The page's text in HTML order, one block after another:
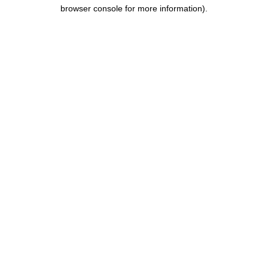
browser console for more information).